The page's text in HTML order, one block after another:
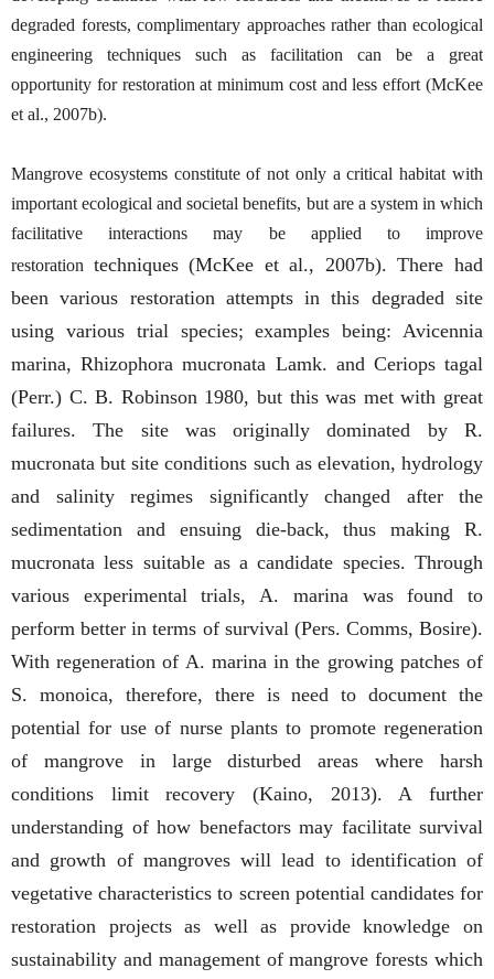
degraded forests, complimentary approaches rather than ecological
engineering techniques such as facilitation can be a great
opportunity for restoration at minimum cost and less effort (McKee
et al., 2007b).
Mangrove ecosystems constitute of not only a critical habitat with
important ecological and societal benefits, but are a system in which
facilitative interactions may be applied to improve
restoration techniques (McKee et al., 2007b). There had
been various restoration attempts in this degraded site
using various trial species; examples being: Avicennia
marina, Rhizophora mucronata Lamk. and Ceriops tagal
(Perr.) C. B. Robinson 1980, but this was met with great
failures. The site was originally dominated by R.
mucronata but site conditions such as elevation, hydrology
and salinity regimes significantly changed after the
sedimentation and ensuing die-back, thus making R.
mucronata less suitable as a candidate species. Through
various experimental trials, A. marina was found to
perform better in terms of survival (Pers. Comms, Bosire).
With regeneration of A. marina in the growing patches of
S. monoica, therefore, there is need to document the
potential for use of nurse plants to promote regeneration
of mangrove in large disturbed areas where harsh
conditions limit recovery (Kaino, 2013). A further
understanding of how benefactors may facilitate survival
and growth of mangroves will lead to identification of
vegetative characteristics to screen potential candidates for
restoration projects as well as provide knowledge on
sustainability and management of mangrove forests which